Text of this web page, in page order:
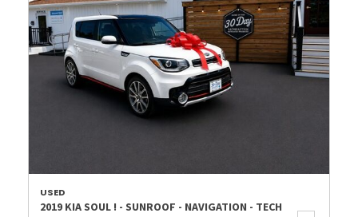
USED
2019 KIA SOUL ! - SUNROOF - NAVIGATION - TECH